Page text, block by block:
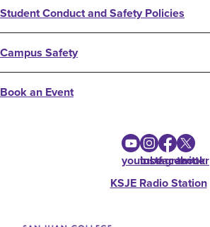
Student Conduct and Safety Policies
Campus Safety
Book an Event
youtube
instagram
facebook
twitter
KSJE Radio Station